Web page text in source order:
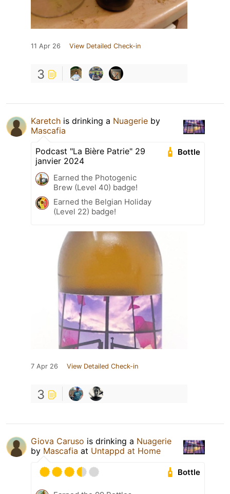
11 Apr 26 View Detailed Check-in
3
Karetch is drinking a Nuagerie by
Mascafia
Bottle
Podcast "La Bière Patrie" 29
janvier 2024
Earned the Photogenic
Brew (Level 40) badge!
Earned the Belgian Holiday
(Level 22) badge!
7 Apr 26 View Detailed Check-in
3
Giova Caruso is drinking a Nuagerie
by Mascafia at Untappd at Home
Bottle